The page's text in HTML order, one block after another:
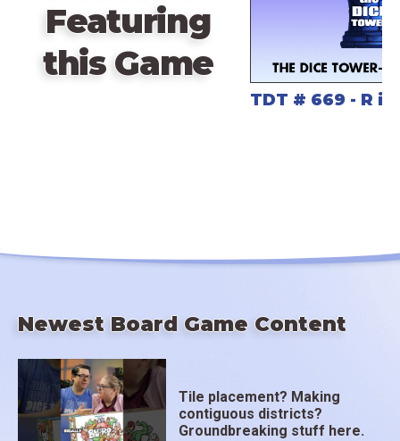
Featuring
this Game
TDT # 669 - R
Newest Board Game Content
Tile placement? Making
contiguous districts?
Groundbreaking stuff here.